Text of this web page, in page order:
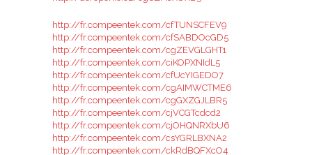
http://fr.compeentek.com/cfTUNSCFEV9
http://fr.compeentek.com/cfSABDOcGD5
http://fr.compeentek.com/cgZEVGLGHT1
http://fr.compeentek.com/ciKOPXNIdL5
http://fr.compeentek.com/cfUcYIGEDO7
http://fr.compeentek.com/cgAIMWCTME6
http://fr.compeentek.com/cgGXZGJLBR5
http://fr.compeentek.com/cjVCGTcdcd2
http://fr.compeentek.com/cjOHQNRXbU6
http://fr.compeentek.com/csYGRLBXNA2
http://fr.compeentek.com/ckRdBQFXcO4